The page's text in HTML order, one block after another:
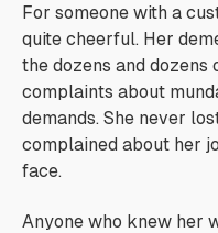
For someone with a
quite cheerful. Her
the dozens and
complaints about
demands. She never
complained about her
face.
Anyone who knew her